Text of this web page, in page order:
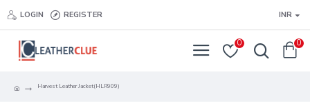
LOGIN REGISTER INR
0 0
Harvest Leather Jacket(HLR909)